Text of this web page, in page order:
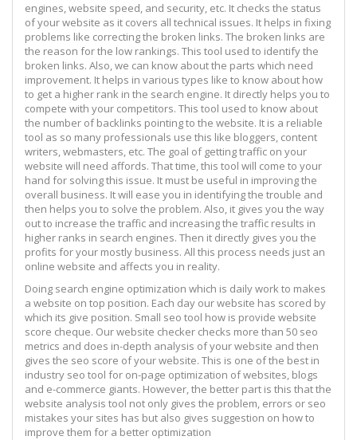
engines, website speed, and security, etc. It checks the status
of your website as it covers all technical issues. It helps in fixing
problems like correcting the broken links. The broken links are
the reason for the low rankings. This tool used to identify the
broken links. Also, we can know about the parts which need
improvement. It helps in various types like to know about how
to get a higher rank in the search engine. It directly helps you to
compete with your competitors. This tool used to know about
the number of backlinks pointing to the website. It is a reliable
tool as so many professionals use this like bloggers, content
writers, webmasters, etc. The goal of getting traffic on your
website will need affords. That time, this tool will come to your
hand for solving this issue. It must be useful in improving the
overall business. It will ease you in identifying the trouble and
then helps you to solve the problem. Also, it gives you the way
out to increase the traffic and increasing the traffic results in
higher ranks in search engines. Then it directly gives you the
profits for your mostly business. All this process needs just an
online website and affects you in reality.
Doing search engine optimization which is daily work to makes
a website on top position. Each day our website has scored by
which its give position. Small seo tool how is provide website
score cheque. Our website checker checks more than 50 seo
metrics and does in-depth analysis of your website and then
gives the seo score of your website. This is one of the best in
industry seo tool for on-page optimization of websites, blogs
and e-commerce giants. However, the better part is this that the
website analysis tool not only gives the problem, errors or seo
mistakes your sites has but also gives suggestion on how to
improve them for a better optimization